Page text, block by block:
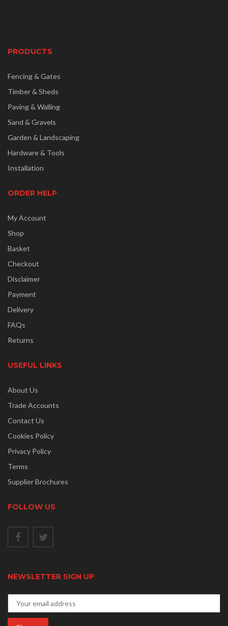
PRODUCTS
Fencing & Gates
Timber & Sheds
Paving & Walling
Sand & Gravels
Garden & Landscaping
Hardware & Tools
Installation
ORDER HELP
My Account
Shop
Basket
Checkout
Disclaimer
Payment
Delivery
FAQs
Returns
USEFUL LINKS
About Us
Trade Accounts
Contact Us
Cookies Policy
Privacy Policy
Terms
Supplier Brochures
FOLLOW US
NEWSLETTER SIGN UP